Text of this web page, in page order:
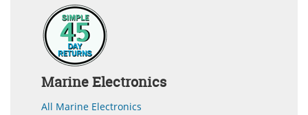
Marine Electronics
All Marine Electronics